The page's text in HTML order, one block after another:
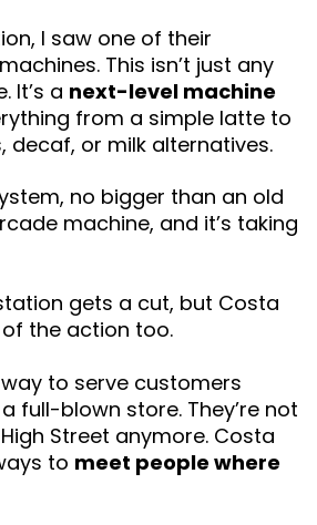
I saw one of their
This isn’t just any
It’s a next-level machine
from a simple latte to
decaf, or milk alternatives.
no bigger than an old
machine, and it’s taking
gets a cut, but Costa
the action too.
way to serve customers
full-blown store. They’re not
Street anymore. Costa
to meet people where